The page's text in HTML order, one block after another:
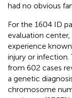
had no obvious
For the 1604 ID
evaluation center,
experience
injury or infection.
from 602 cases
a genetic
chromosome